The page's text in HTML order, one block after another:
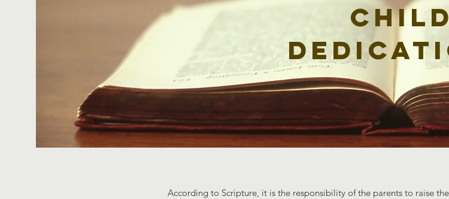
Child
According to Scripture, it is the responsibility of the parents to raise